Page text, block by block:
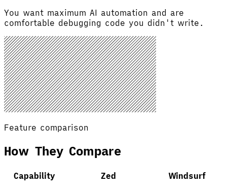
You want maximum AI automation and are
comfortable debugging code you didn't write.
Feature comparison
How They Compare
Capability Zed Windsurf